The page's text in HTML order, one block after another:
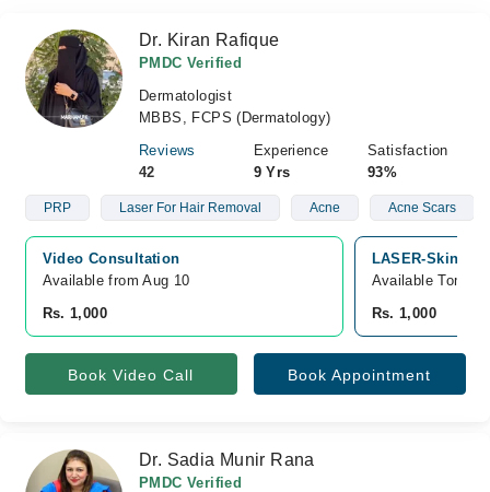
Dr. Kiran Rafique
PMDC Verified
Dermatologist
MBBS, FCPS (Dermatology)
Reviews
42
Experience
9 Yrs
Satisfaction
93%
PRP Laser For Hair Removal Acne Acne Scars
Video Consultation
Available from Aug 10
Rs. 1,000
LASER-
Available
Rs. 1,000
Book Video Call Book Appointment
Dr. Sadia Munir Rana
PMDC Verified